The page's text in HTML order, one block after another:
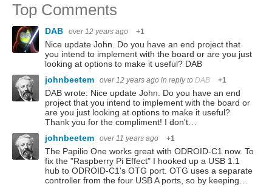
Top Comments
DAB over 12 years ago +1
Nice update John. Do you have an end project that
you intend to implement with the board or are you just
looking at options to make it useful? DAB
johnbeetem
over 12 years ago in reply to DAB +1
DAB wrote: Nice update John. Do you have an end
project that you intend to implement with the board or
are you just looking at options to make it useful?
Thank you for the compliment! I don't…
johnbeetem
over 11 years ago +1
The Papilio One works great with ODROID-C1 now. To
fix the "Raspberry Pi Effect" I hooked up a USB 1.1
hub to ODROID-C1's OTG port. OTG uses a separate
controller from the four USB A ports, so by keeping…